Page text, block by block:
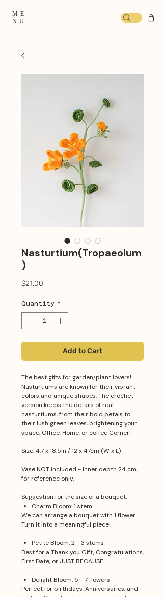
ME
NU
Nasturtium(Tropaeolum
)
$21.00
Quantity *
Add to Cart
The best gifts for garden/plant lovers!
Nasturtiums are known for their vibrant
colors and unique shapes. The crochet
version keeps the details of real
nasturtiums, from their bold petals to
their lush green leaves, brightening your
space, Office, Home, or coffee Corner!
Size: 4.7 x 18.5in / 12 x 47cm (W x L)
Vase NOT included - Inner depth 24 cm,
for reference only.
Suggestion for the size of a bouquet:
Charm Bloom: 1 stem
We can arrange a bouquet with 1 flower.
Turn it into a meaningful piece!
Petite Bloom: 2 - 3 stems
Best for a Thank you Gift, Congratulations,
First Date, or JUST BECAUSE
Delight Bloom: 5 - 7 flowers
Perfect for birthdays, Anniversaries, and